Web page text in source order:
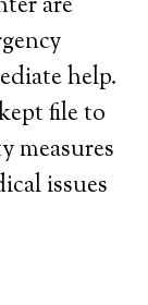
help.
file to
measures
issues